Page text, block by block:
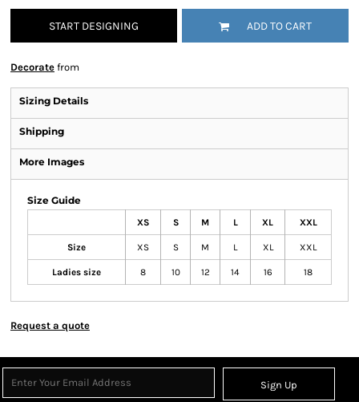
START DESIGNING ADD TO CART
Decorate from
Sizing Details
Shipping
More Images
Size Guide
XS S M L XL XXL
Size XS S M L XL XXL
Ladies size 8 10 12 14 16 18
Request a quote
Sign Up